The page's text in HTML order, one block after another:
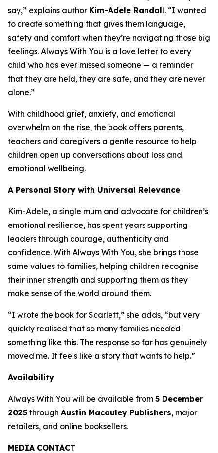
say,” explains author Kim-Adele Randall. “I wanted
to create something that gives them language,
safety and comfort when they’re navigating those big
feelings. Always With You is a love letter to every
child who has ever missed someone — a reminder
that they are held, they are safe, and they are never
alone.”
With childhood grief, anxiety, and emotional
overwhelm on the rise, the book offers parents,
teachers and caregivers a gentle resource to help
children open up conversations about loss and
emotional wellbeing.
A Personal Story with Universal Relevance
Kim-Adele, a single mum and advocate for children’s
emotional resilience, has spent years supporting
leaders through courage, authenticity and
confidence. With Always With You, she brings those
same values to families, helping children recognise
their inner strength and supporting them as they
make sense of the world around them.
“I wrote the book for Scarlett,” she adds, “but very
quickly realised that so many families needed
something like this. The response so far has genuinely
moved me. It feels like a story that wants to help.”
Availability
Always With You will be available from 5 December
2025 through Austin Macauley Publishers, major
retailers, and online booksellers.
MEDIA CONTACT